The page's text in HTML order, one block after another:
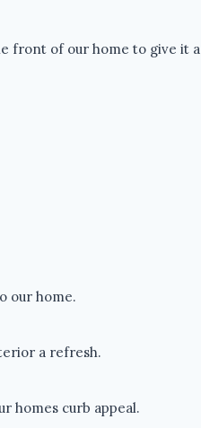
front of our home to give it a
our home.
a refresh.
homes curb appeal.